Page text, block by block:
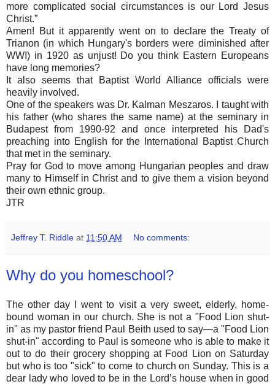
more complicated social circumstances is our Lord Jesus
Christ.”
Amen! But it apparently went on to declare the Treaty of
Trianon (in which Hungary's borders were diminished after
WWI) in 1920 as unjust! Do you think Eastern Europeans
have long memories?
It also seems that Baptist World Alliance officials were
heavily involved.
One of the speakers was Dr. Kalman Meszaros. I taught with
his father (who shares the same name) at the seminary in
Budapest from 1990-92 and once interpreted his Dad's
preaching into English for the International Baptist Church
that met in the seminary.
Pray for God to move among Hungarian peoples and draw
many to Himself in Christ and to give them a vision beyond
their own ethnic group.
JTR
Jeffrey T. Riddle at 11:50 AM No comments:
Why do you homeschool?
The other day I went to visit a very sweet, elderly, home-
bound woman in our church. She is not a "Food Lion shut-
in" as my pastor friend Paul Beith used to say—a "Food Lion
shut-in" according to Paul is someone who is able to make it
out to do their grocery shopping at Food Lion on Saturday
but who is too "sick" to come to church on Sunday. This is a
dear lady who loved to be in the Lord’s house when in good